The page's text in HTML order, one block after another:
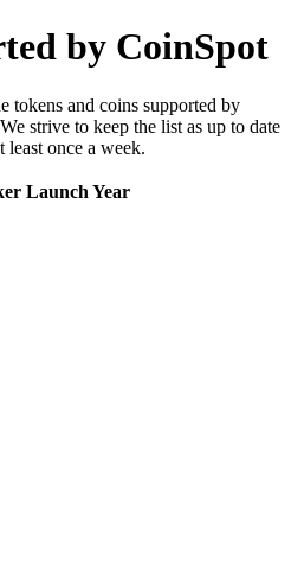
by CoinSpot
tokens and coins supported by
strive to keep the list as up to date
least once a week.
Launch Year